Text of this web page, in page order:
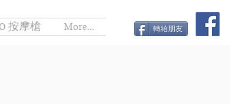
按摩槍 More... 轉給朋友